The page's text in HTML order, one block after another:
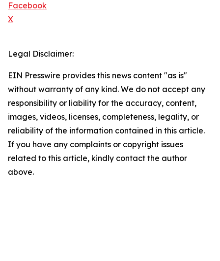
Facebook
X
Legal Disclaimer:
EIN Presswire provides this news content "as is"
without warranty of any kind. We do not accept any
responsibility or liability for the accuracy, content,
images, videos, licenses, completeness, legality, or
reliability of the information contained in this article.
If you have any complaints or copyright issues
related to this article, kindly contact the author
above.